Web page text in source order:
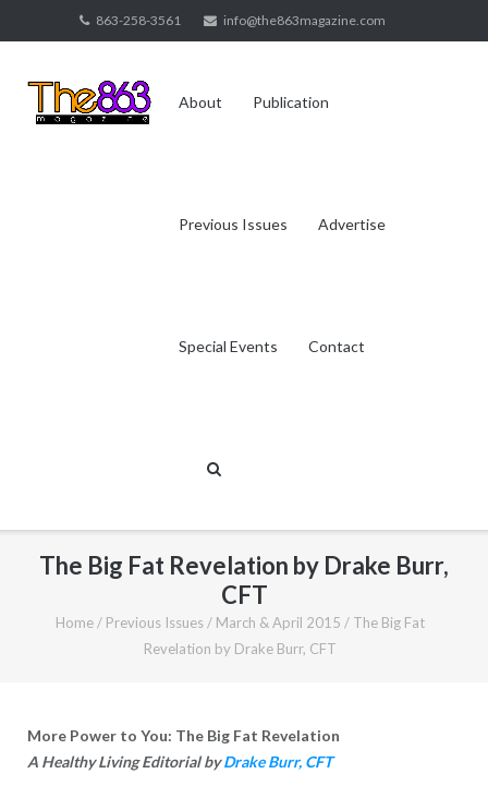
to
863-258-3561 info@the863magazine.com
About Publication
Previous Issues Advertise
Special Events Contact
The Big Fat Revelation by Drake Burr,
CFT
Home / Previous Issues / March & April 2015 / The Big Fat
Revelation by Drake Burr, CFT
More Power to You: The Big Fat Revelation
A Healthy Living Editorial byDrake Burr, CFT